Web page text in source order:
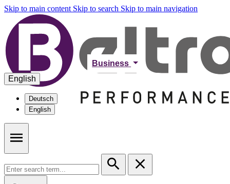
Skip to main content Skip to search Skip to main navigation
Business
English
Deutsch
English